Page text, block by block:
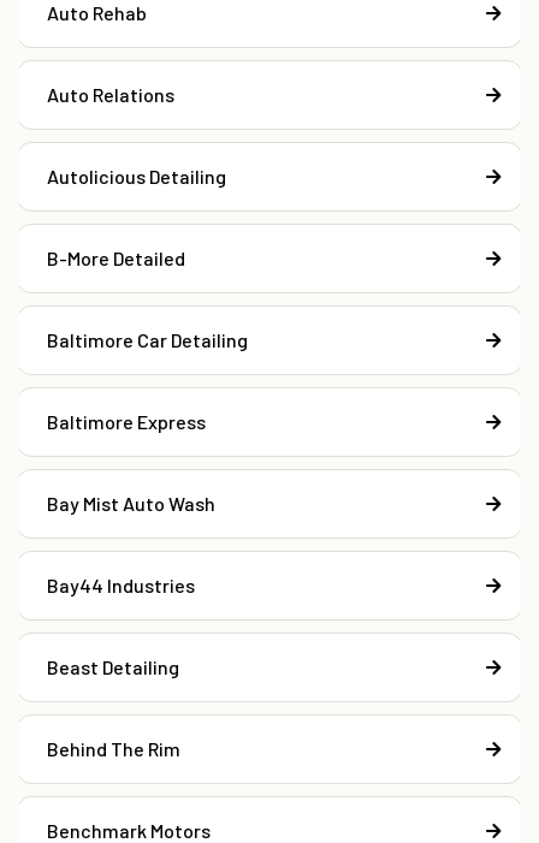
Auto Rehab
Auto Relations
Autolicious Detailing
B-More Detailed
Baltimore Car Detailing
Baltimore Express
Bay Mist Auto Wash
Bay44 Industries
Beast Detailing
Behind The Rim
Benchmark Motors